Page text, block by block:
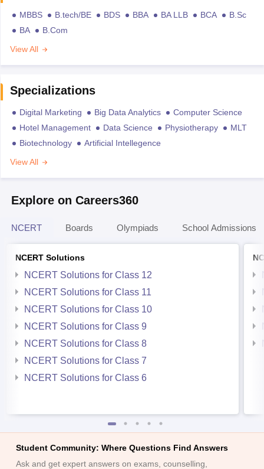
MBBS B.tech/BE BDS BBA BA LLB BCA
B.Sc
BA
B.Com
View All
Specializations
Digital Marketing Big Data Analytics
Computer Science
Hotel Management
Data Science Physiotherapy
MLT
Biotechnology
Artificial Intellegence
View All
Explore on Careers360
NCERT Boards Olympiads School Admissions
NCERT Solutions
NCERT Solutions for Class 12
NCERT Solutions for Class 11
NCERT Solutions for Class 10
NCERT Solutions for Class 9
NCERT Solutions for Class 8
NCERT Solutions for Class 7
NCERT Solutions for Class 6
Student Community: Where Questions Find Answers
Ask and get expert answers on exams, counselling,